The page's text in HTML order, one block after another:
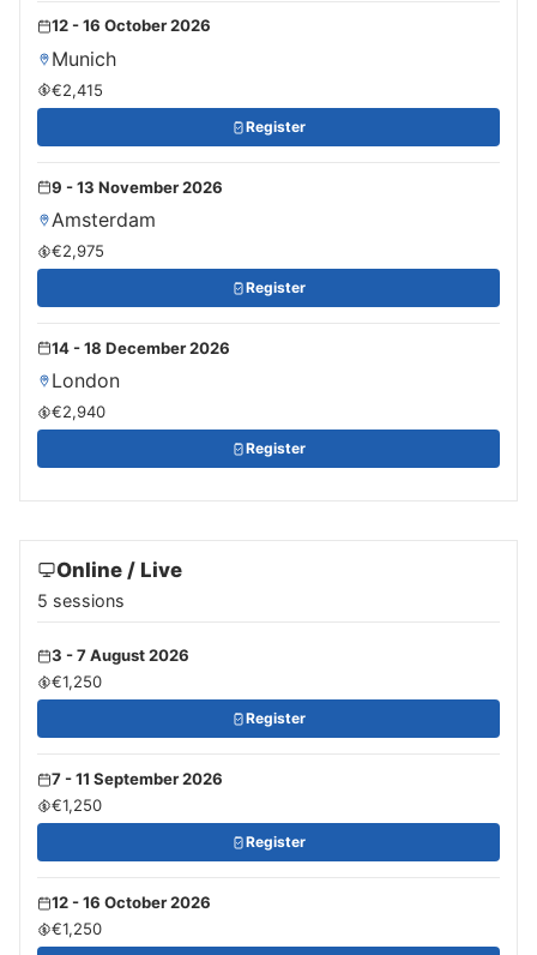
12 - 16 October 2026
Munich
€2,415
Register
9 - 13 November 2026
Amsterdam
€2,975
Register
14 - 18 December 2026
London
€2,940
Register
Online / Live
5 sessions
3 - 7 August 2026
€1,250
Register
7 - 11 September 2026
€1,250
Register
12 - 16 October 2026
€1,250